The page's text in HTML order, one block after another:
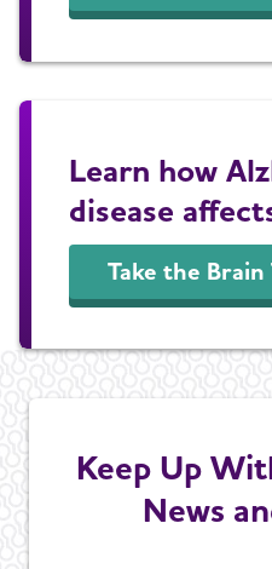
Learn how
disease
Take the Brain
Keep Up
News